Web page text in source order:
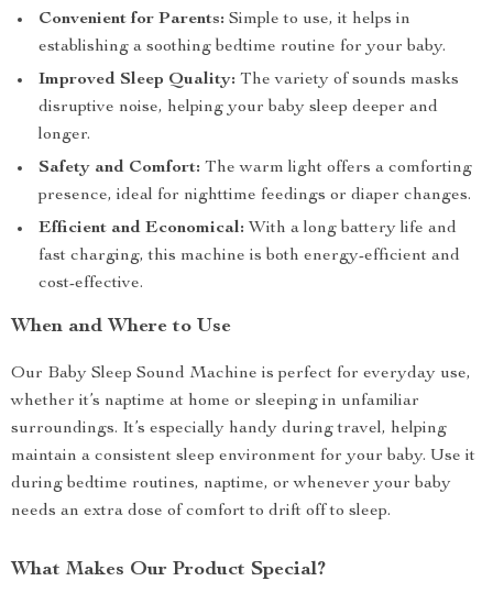
Convenient for Parents: Simple to use, it helps in
establishing a soothing bedtime routine for your baby.
Improved Sleep Quality: The variety of sounds masks
disruptive noise, helping your baby sleep deeper and
longer.
Safety and Comfort: The warm light offers a comforting
presence, ideal for nighttime feedings or diaper changes.
Efficient and Economical: With a long battery life and
fast charging, this machine is both energy-efficient and
cost-effective.
When and Where to Use
Our Baby Sleep Sound Machine is perfect for everyday use,
whether it’s naptime at home or sleeping in unfamiliar
surroundings. It’s especially handy during travel, helping
maintain a consistent sleep environment for your baby. Use it
during bedtime routines, naptime, or whenever your baby
needs an extra dose of comfort to drift off to sleep.
What Makes Our Product Special?